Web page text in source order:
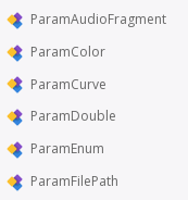
ParamAudioFragment
ParamColor
ParamCurve
ParamDouble
ParamEnum
ParamFilePath